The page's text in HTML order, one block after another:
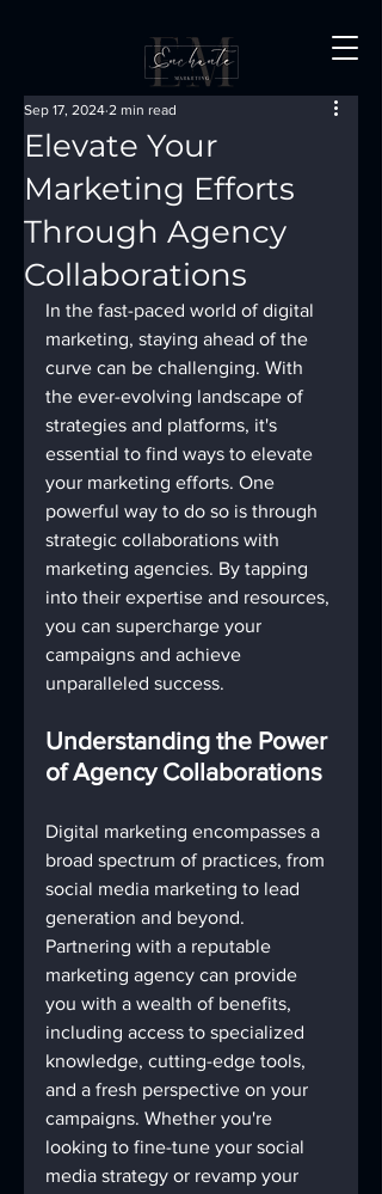
Elevate Your
Marketing Efforts
Through Agency
Collaborations
Sep 17, 2024 2 min read
In the fast-paced world of digital
marketing, staying ahead of the
curve can be challenging. With
the ever-evolving landscape of
strategies and platforms, it's
essential to find ways to elevate
your marketing efforts. One
powerful way to do so is through
strategic collaborations with
marketing agencies. By tapping
into their expertise and resources,
you can supercharge your
campaigns and achieve
unparalleled success.
Understanding the Power
of Agency Collaborations
Digital marketing encompasses a
broad spectrum of practices, from
social media marketing to lead
generation and beyond.
Partnering with a reputable
marketing agency can provide
you with a wealth of benefits,
including access to specialized
knowledge, cutting-edge tools,
and a fresh perspective on your
campaigns. Whether you're
looking to fine-tune your social
media strategy or revamp your